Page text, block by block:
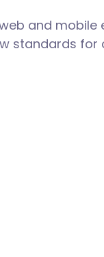
and
standards for